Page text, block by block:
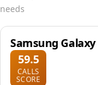
needs
Samsung
59.5
CALLS
SCORE